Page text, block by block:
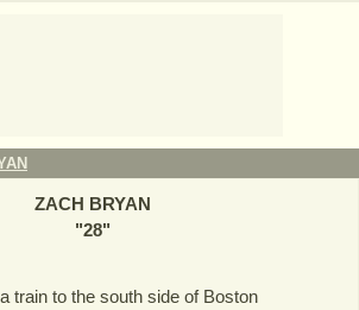
ZACH BRYAN
"28"
train to the south side of Boston